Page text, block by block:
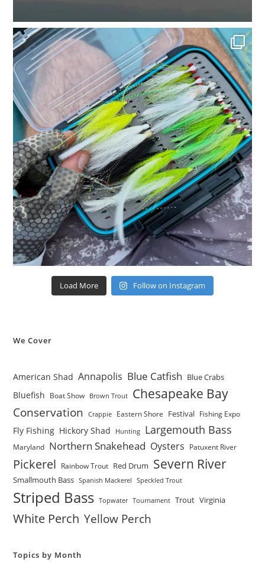
Load More Follow on Instagram
We Cover
American Shad Annapolis Blue Catfish Blue Crabs
Bluefish Boat Show Brown Trout Chesapeake Bay
Conservation Crappie Eastern Shore Festival Fishing Expo
Fly Fishing Hickory Shad Hunting Largemouth Bass
Maryland Northern Snakehead Oysters Patuxent River
Pickerel Rainbow Trout Red Drum Severn River
Smallmouth Bass Spanish Mackerel Speckled Trout
Striped Bass Topwater Tournament Trout Virginia
White Perch Yellow Perch
Topics by Month